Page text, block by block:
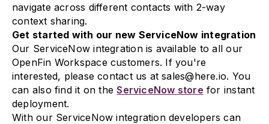
navigate across different contacts with 2-way
context sharing.
Get started with our new ServiceNow integration
Our ServiceNow integration is available to all our
OpenFin Workspace customers. If you're
interested, please contact us at sales@here.io. You
can also find it on theServiceNow store for instant
deployment.
With our ServiceNow integration developers can